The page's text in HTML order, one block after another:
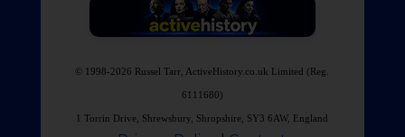
© 1998-2026 Russel Tarr, ActiveHistory.co.uk Limited (Reg.
6111680)
1 Torrin Drive, Shrewsbury, Shropshire, SY3 6AW, England